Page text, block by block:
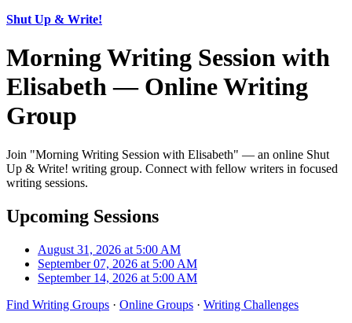
Shut Up & Write!
Morning Writing Session with
Elisabeth — Online Writing
Group
Join "Morning Writing Session with Elisabeth" — an online Shut
Up & Write! writing group. Connect with fellow writers in focused
writing sessions.
Upcoming Sessions
August 31, 2026 at 5:00 AM
September 07, 2026 at 5:00 AM
September 14, 2026 at 5:00 AM
Find Writing Groups · Online Groups · Writing Challenges